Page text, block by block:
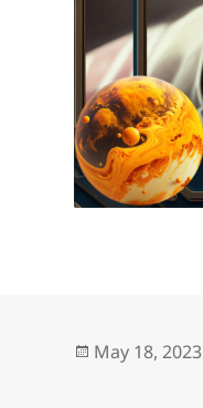
Posted
May 18, 2023